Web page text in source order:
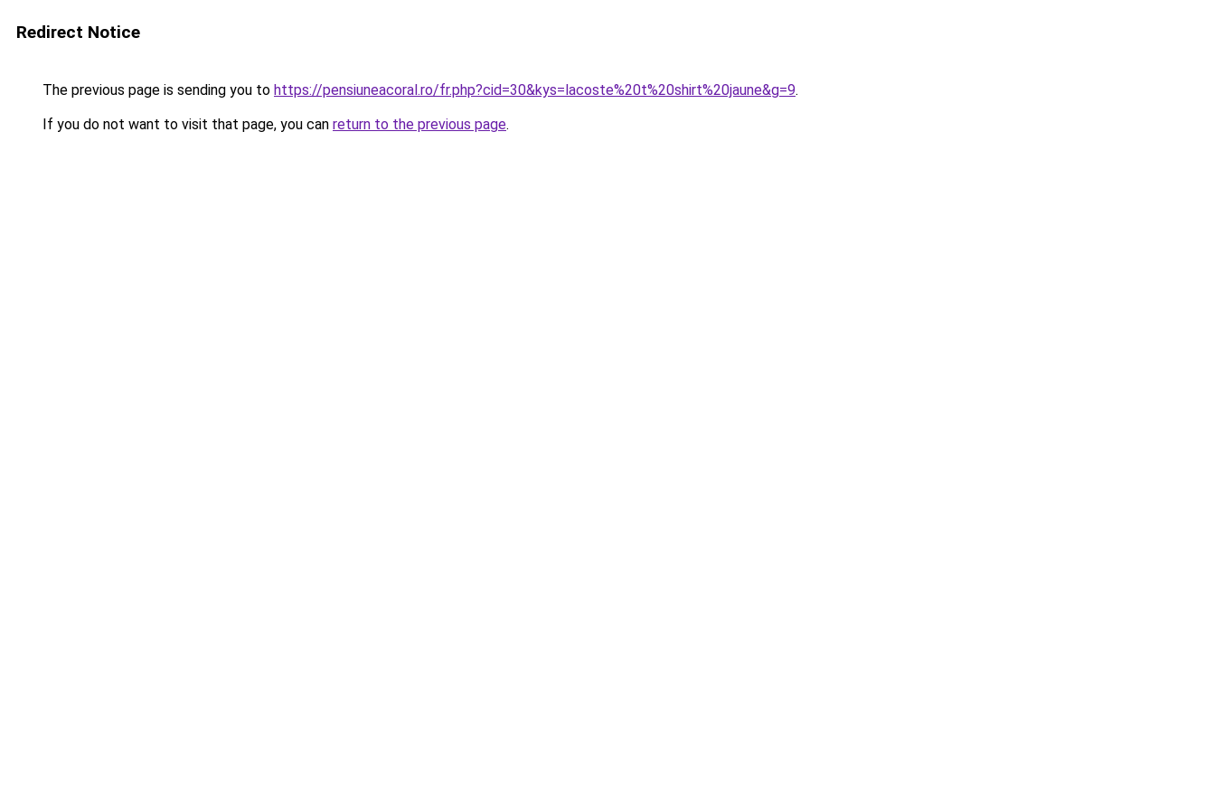
Redirect Notice
The previous page is sending you to https://pensiuneacoral.ro/fr.php?cid=30&kys=lacoste%20t%20shirt%20jaune&g=9.
If you do not want to visit that page, you can return to the previous page.